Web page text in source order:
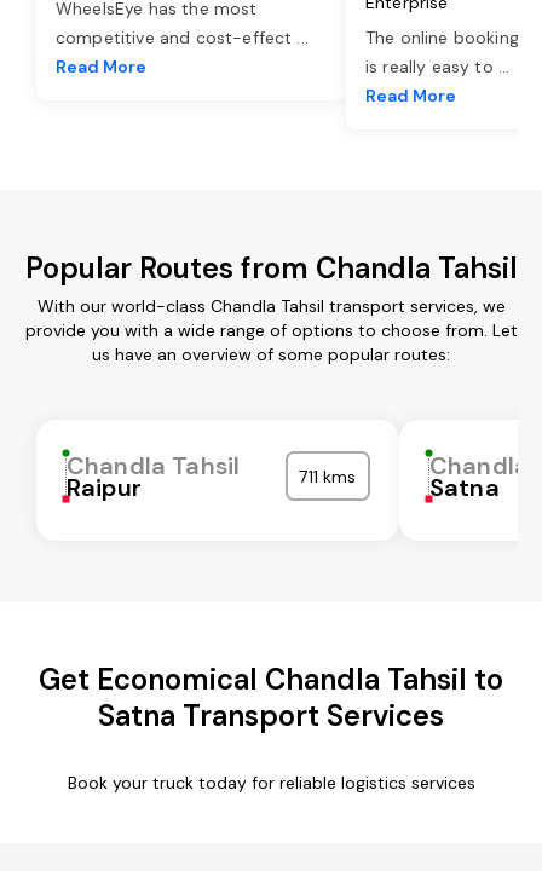
WheelsEye has the most
competitive and cost-effect ...
Read More
The online booking
is really easy to ...
Read More
Popular Routes from Chandla Tahsil
With our world-class Chandla Tahsil transport services, we
provide you with a wide range of options to choose from. Let
us have an overview of some popular routes:
Chandla Tahsil
Raipur 711 kms Chandla
Satna
Get Economical Chandla Tahsil to
Satna Transport Services
Book your truck today for reliable logistics services